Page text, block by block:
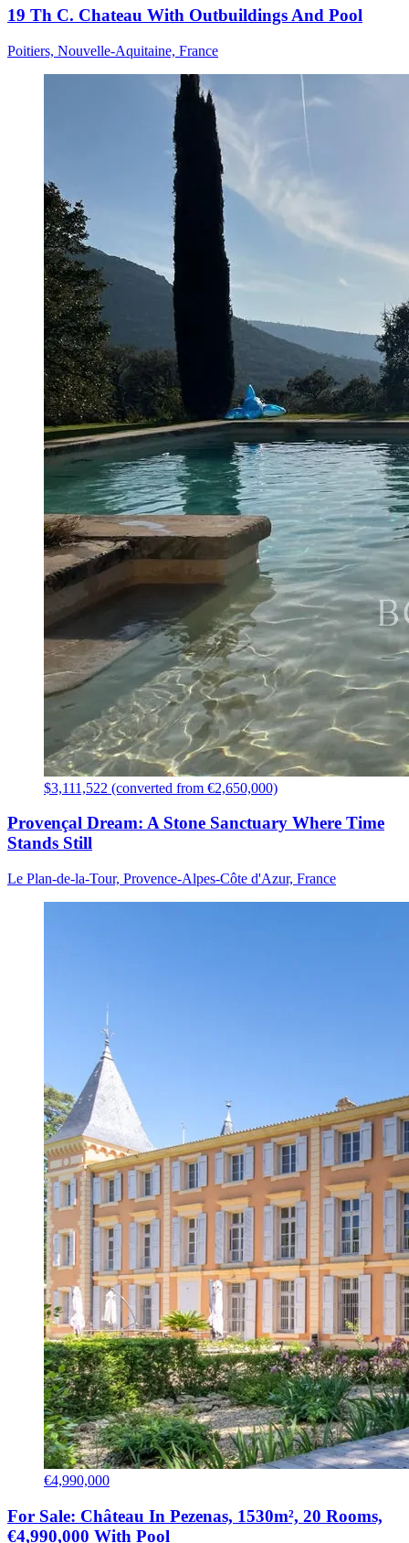
19 Th C. Chateau With Outbuildings And Pool
Poitiers, Nouvelle-Aquitaine, France
$3,111,522 (converted from €2,650,000)
Provençal Dream: A Stone Sanctuary Where Time
Stands Still
Le Plan-de-la-Tour, Provence-Alpes-Côte d'Azur, France
€4,990,000
For Sale: Château In Pezenas, 1530m², 20 Rooms,
€4,990,000 With Pool